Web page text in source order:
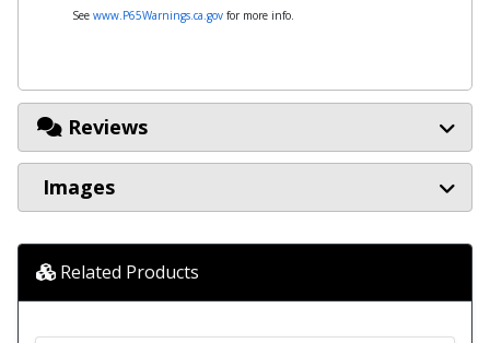
See www.P65Warnings.ca.gov for more info.
Reviews
Images
Related Products